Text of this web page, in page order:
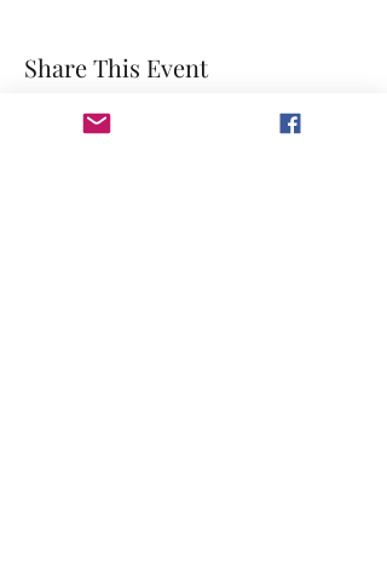
Share This Event